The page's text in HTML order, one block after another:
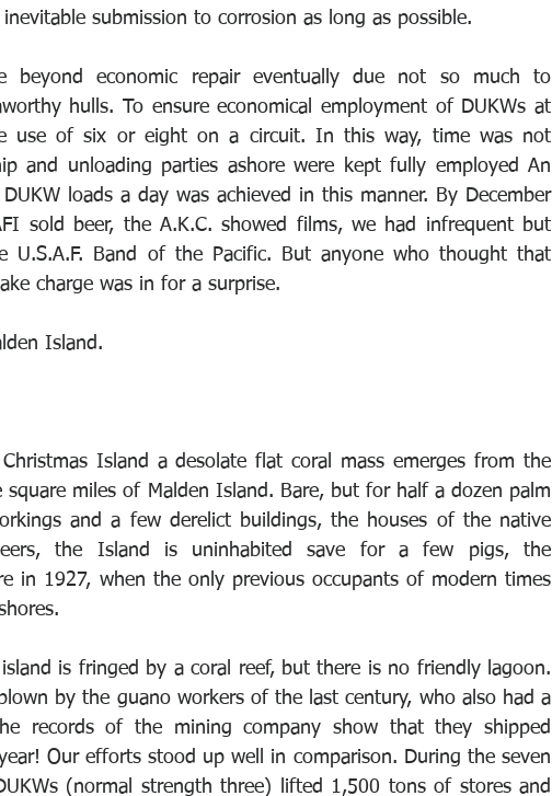
submission to corrosion as long as possible.
beyond economic repair eventually due not so much to
hulls. To ensure economical employment of DUKWs at
use of six or eight on a circuit. In this way, time was not
and unloading parties ashore were kept fully employed An
loads a day was achieved in this manner. By December
sold beer, the A.K.C. showed films, we had infrequent but
U.S.A.F. Band of the Pacific. But anyone who thought that
charge was in for a surprise.
Island.
Island a desolate flat coral mass emerges from the
miles of Malden Island. Bare, but for half a dozen palm
and a few derelict buildings, the houses of the native
the Island is uninhabited save for a few pigs, the
in 1927, when the only previous occupants of modern times
is fringed by a coral reef, but there is no friendly lagoon.
by the guano workers of the last century, who also had a
records of the mining company show that they shipped
Our efforts stood up well in comparison. During the seven
(normal strength three) lifted 1,500 tons of stores and